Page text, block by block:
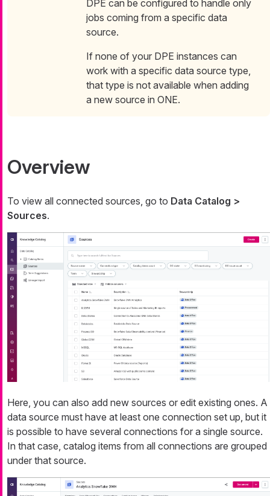
DPE can be configured to handle only
jobs coming from a specific data
source.
If none of your DPE instances can
work with a specific data source type,
that type is not available when adding
a new source in ONE.
Overview
To view all connected sources, go to Data Catalog >
Sources.
Here, you can also add new sources or edit existing ones. A
data source must have at least one connection set up, but it
is possible to have several connections for a single source.
In that case, catalog items from all connections are grouped
under that source.